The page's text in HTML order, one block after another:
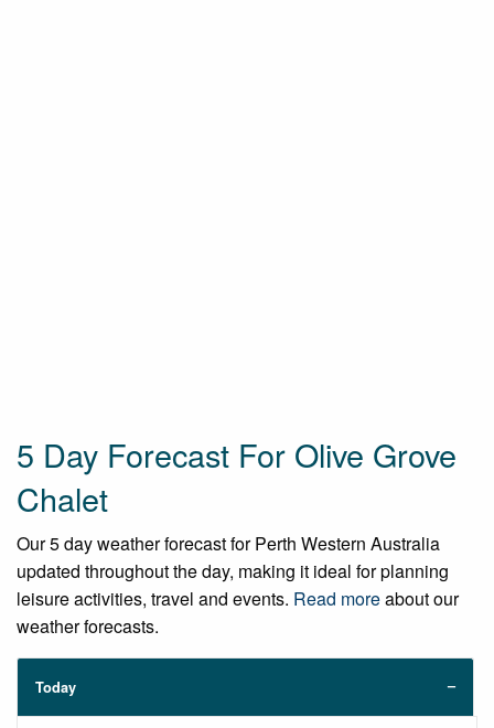
5 Day Forecast For Olive Grove
Chalet
Our 5 day weather forecast for Perth Western Australia
updated throughout the day, making it ideal for planning
leisure activities, travel and events. Read moreabout our
weather forecasts.
Today